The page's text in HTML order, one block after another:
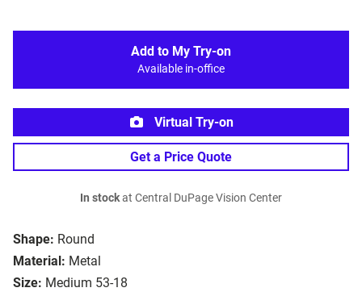
Shape: Round
Material: Metal
Size: Medium 53-18
Add to My Try-on
Available in-office
Virtual Try-on
Get a Price Quote
In stockat Central DuPage Vision Center